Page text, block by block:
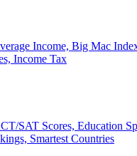
Income, Big Mac
Income Tax
SAT Scores, Education
Smartest Countries